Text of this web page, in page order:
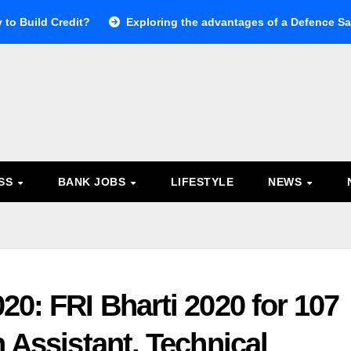
to Build Credit? Exploring the advantages of a Defence
BANK JOBS LIFESTYLE NEWS
FRI Bharti 2020 for 107
Technical